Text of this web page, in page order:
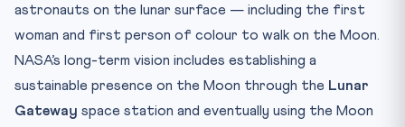
astronauts on the lunar surface — including the first
woman and first person of colour to walk on the Moon.
NASA’s long-term vision includes establishing a
sustainable presence on the Moon through the Lunar
Gateway space station and eventually using the Moon